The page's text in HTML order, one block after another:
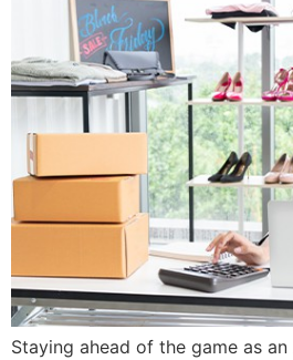
Staying ahead of the game as